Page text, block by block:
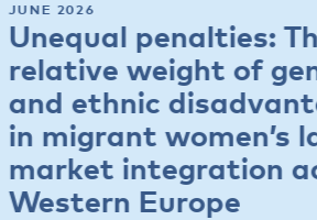
JUNE 2026
Unequal penalties:
relative weight of
and ethnic
in migrant women’s
market integration
Western Europe